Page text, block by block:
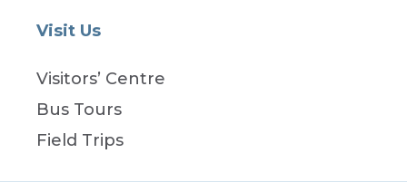
Visit Us
Visitors’ Centre
Bus Tours
Field Trips